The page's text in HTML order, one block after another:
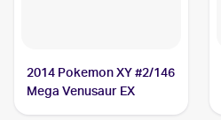
2014 Pokemon XY #2/146
Mega Venusaur EX